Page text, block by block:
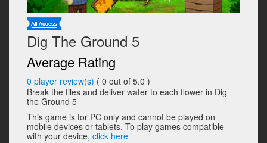
Dig The Ground 5
Average Rating
0 player review(s) ( 0 out of 5.0 )
Break the tiles and deliver water to each flower in Dig
the Ground 5
This game is for PC only and cannot be played on
mobile devices or tablets. To play games compatible
with your device, click here